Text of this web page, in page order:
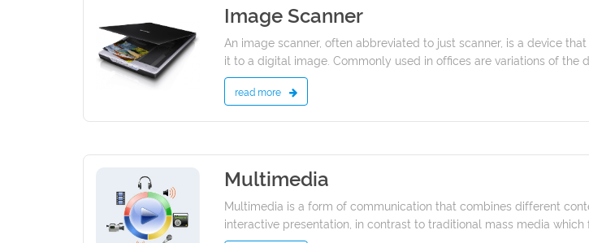
Image Scanner
An image scanner, often abbreviated to just scanner, is a device
it to a digital image. Commonly used in offices are variations of the
read more
Multimedia
Multimedia is a form of communication that combines different
interactive presentation, in contrast to traditional mass media which